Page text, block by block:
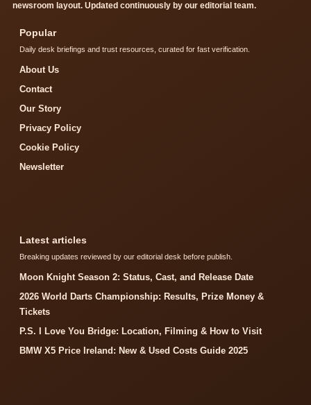
newsroom layout. Updated continuously by our editorial team.
Popular
Daily desk briefings and trust resources, curated for fast verification.
About Us
Contact
Our Story
Privacy Policy
Cookie Policy
Newsletter
Latest articles
Breaking updates reviewed by our editorial desk before publish.
Moon Knight Season 2: Status, Cast, and Release Date
2026 World Darts Championship: Results, Prize Money &
Tickets
P.S. I Love You Bridge: Location, Filming & How to Visit
BMW X5 Price Ireland: New & Used Costs Guide 2025